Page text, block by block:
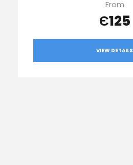
From
Є125
VIEW DETAILS